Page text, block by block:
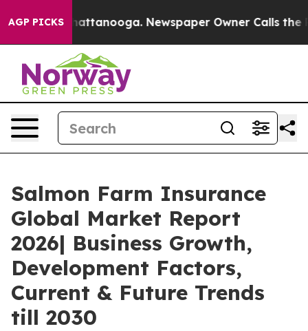
AGP PICKS
in Chattanooga. Newspaper Owner Calls the
Salmon Farm Insurance
Global Market Report
2026| Business Growth,
Development Factors,
Current & Future Trends
till 2030